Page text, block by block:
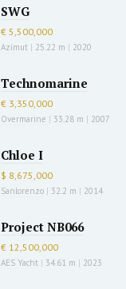
SWG
€ 5,500,000
Azimut | 25.22 m | 2020
Technomarine
€ 3,350,000
Overmarine | 33.28 m | 2007
Chloe I
$ 8,675,000
Sanlorenzo | 32.2 m | 2014
Project NB066
€ 12,500,000
AES Yacht | 34.61 m | 2023